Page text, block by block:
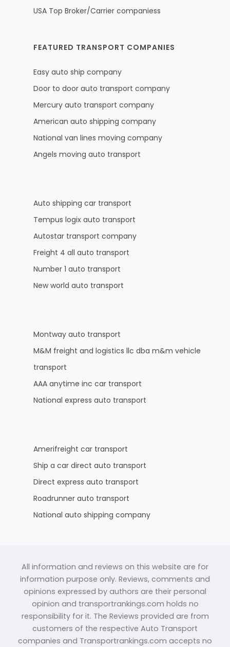
USA Top Broker/Carrier companiess
FEATURED TRANSPORT COMPANIES
Easy auto ship company
Door to door auto transport company
Mercury auto transport company
American auto shipping company
National van lines moving company
Angels moving auto transport
Auto shipping car transport
Tempus logix auto transport
Autostar transport company
Freight 4 all auto transport
Number 1 auto transport
New world auto transport
Montway auto transport
M&M freight and logistics llc dba m&m vehicle
transport
AAA anytime inc car transport
National express auto transport
Amerifreight car transport
Ship a car direct auto transport
Direct express auto transport
Roadrunner auto transport
National auto shipping company
All information and reviews on this website are for
information purpose only. Reviews, comments and
opinions expressed by authors are their personal
opinion and transportrankings.com holds no
responsibility for it. The Reviews provided are from
customers of the respective Auto Transport
companies and Transportrankings.com accepts no